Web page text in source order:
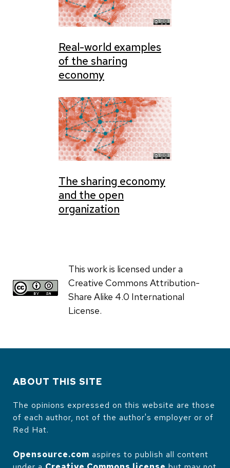
Real-world examples
of the sharing
economy
The sharing economy
and the open
organization
This work is licensed under a
Creative Commons Attribution-
Share Alike 4.0 International
License.
ABOUT THIS SITE
The opinions expressed on this website are those
of each author, not of the author's employer or of
Red Hat.
Opensource.com aspires to publish all content